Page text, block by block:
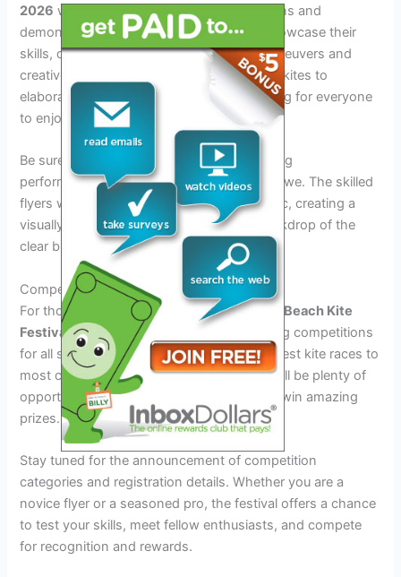
2026 will be the mesmerizing kite exhibitions and
demonstrations. Talented kite flyers will showcase their
skills, dazzling the crowd with intricate maneuvers and
creative designs. From traditional diamond kites to
elaborate stunt kites, there will be something for everyone
to enjoy.
Be sure to catch the synchronized kite-flying
performances that will leave spectators in awe. The skilled
flyers will choreograph their moves to music, creating a
visually stunning spectacle against the backdrop of the
clear blue skies.
Competitions and Prizes
For those looking to participate, theCocoa Beach Kite
Festival 2026will feature exciting kite-flying competitions
for all skill levels and age groups. From fastest kite races to
most creative kite design contests, there will be plenty of
opportunities to showcase your talent and win amazing
prizes.
Stay tuned for the announcement of competition
categories and registration details. Whether you are a
novice flyer or a seasoned pro, the festival offers a chance
to test your skills, meet fellow enthusiasts, and compete
for recognition and rewards.